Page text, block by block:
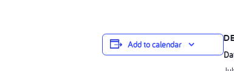
Add to calendar